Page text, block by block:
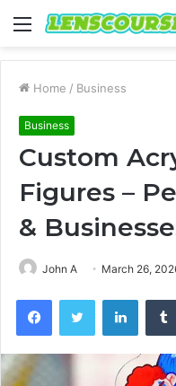
Menu
Home / Business
Business
Custom
Figures –
&
John A March 26,
FacebookTwitter